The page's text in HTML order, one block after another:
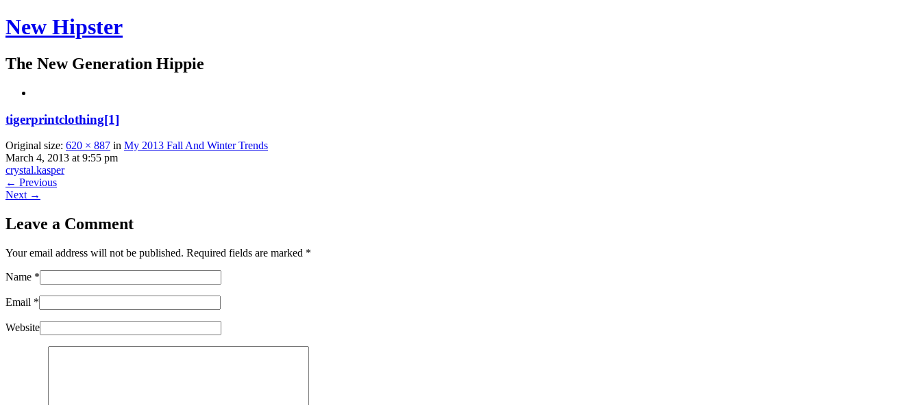
New Hipster
The New Generation Hippie
tigerprintclothing[1]
Original size: 620 × 887 in My 2013 Fall And Winter Trends
March 4, 2013 at 9:55 pm
crystal.kasper
← Previous
Next →
Leave a Comment
Your email address will not be published. Required fields are marked *
Name *
Email *
Website